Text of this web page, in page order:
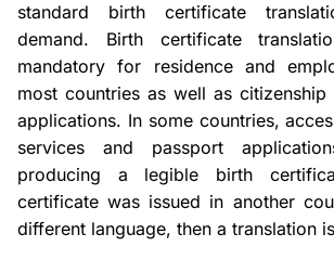
standard birth certificate
demand. Birth certificate
mandatory for residence and
most countries as well as citizenship
applications. In some countries,
services and passport
producing a legible birth
certificate was issued in another
different language, then a translation